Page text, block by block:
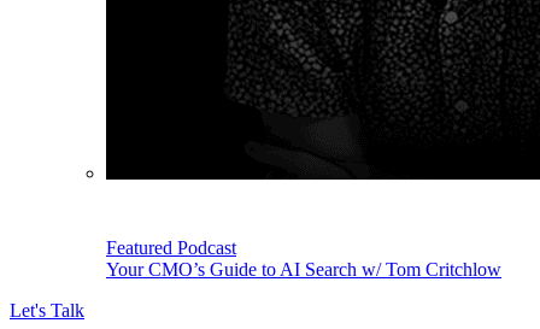
Featured Podcast
Your CMO’s Guide to AI Search w/ Tom Critchlow
Let's Talk